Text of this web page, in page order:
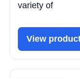
variety of
View